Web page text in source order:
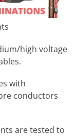
high voltage
with
conductors
are tested to